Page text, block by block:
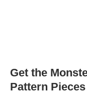
Get the
Pattern Pieces